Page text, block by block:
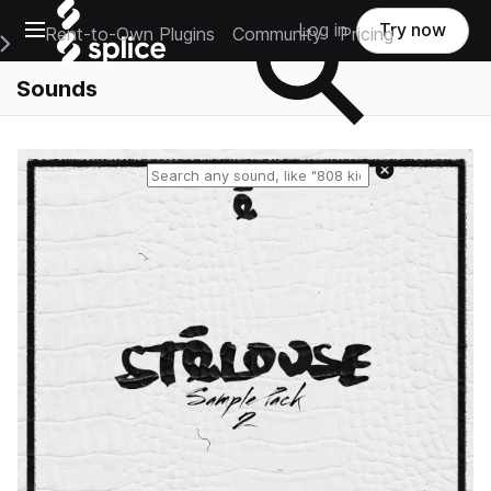
Open main navigation
Main Navigation Menu
Rent-to-Own Plugins Community Pricing
Log in Try now
Sounds
Reset search